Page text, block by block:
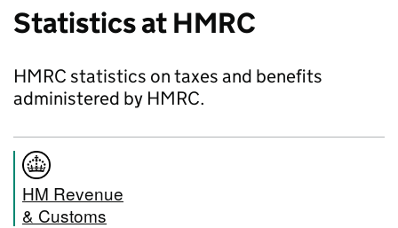
Statistics at HMRC
HMRC statistics on taxes and benefits
administered by HMRC.
HM Revenue
& Customs